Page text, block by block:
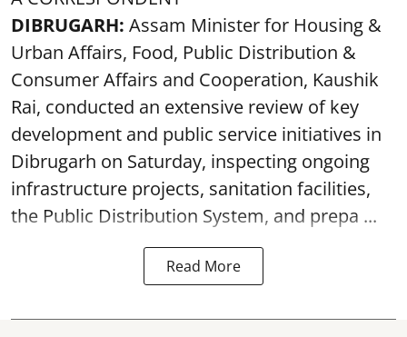
DIBRUGARH: Assam Minister for Housing &
Urban Affairs, Food, Public Distribution &
Consumer Affairs and Cooperation, Kaushik
Rai, conducted an extensive review of key
development and public service initiatives in
Dibrugarh on Saturday, inspecting ongoing
infrastructure projects, sanitation facilities,
the Public Distribution System, and prepa ...
Read More